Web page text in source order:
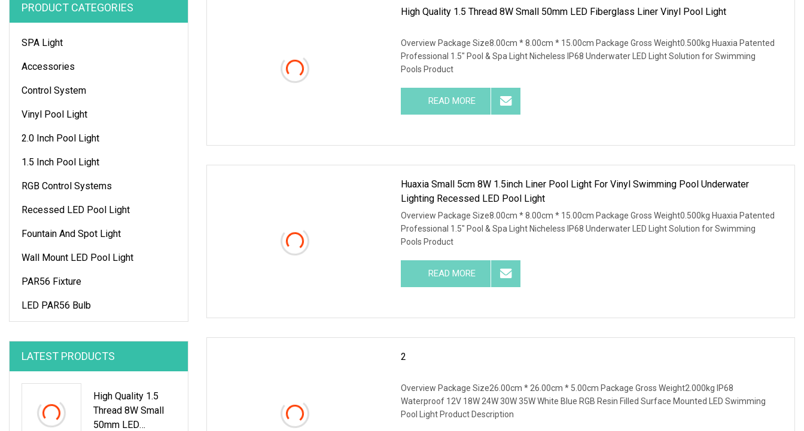
PRODUCT CATEGORIES
SPA Light
Accessories
Control System
Vinyl Pool Light
2.0 Inch Pool Light
1.5 Inch Pool Light
RGB Control Systems
Recessed LED Pool Light
Fountain And Spot Light
Wall Mount LED Pool Light
PAR56 Fixture
LED PAR56 Bulb
LATEST PRODUCTS
High Quality 1.5
Thread 8W Small
50mm LED
High Quality 1.5 Thread 8W Small 50mm LED Fiberglass Liner Vinyl Pool Light
Overview Package Size8.00cm * 8.00cm * 15.00cm Package Gross Weight0.500kg Huaxia Patented
Professional 1.5" Pool & Spa Light Nicheless IP68 Underwater LED Light Solution for Swimming
Pools Product
READ MORE
Huaxia Small 5cm 8W 1.5inch Liner Pool Light For Vinyl Swimming Pool Underwater
Lighting Recessed LED Pool Light
Overview Package Size8.00cm * 8.00cm * 15.00cm Package Gross Weight0.500kg Huaxia Patented
Professional 1.5" Pool & Spa Light Nicheless IP68 Underwater LED Light Solution for Swimming
Pools Product
READ MORE
2
Overview Package Size26.00cm * 26.00cm * 5.00cm Package Gross Weight2.000kg IP68
Waterproof 12V 18W 24W 30W 35W White Blue RGB Resin Filled Surface Mounted LED Swimming
Pool Light Product Description